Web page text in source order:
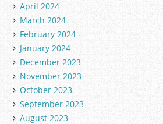
April 2024
March 2024
February 2024
January 2024
December 2023
November 2023
October 2023
September 2023
August 2023